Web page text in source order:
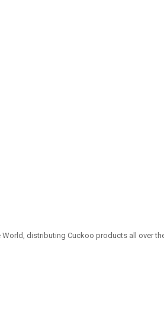
World, distributing Cuckoo products all over